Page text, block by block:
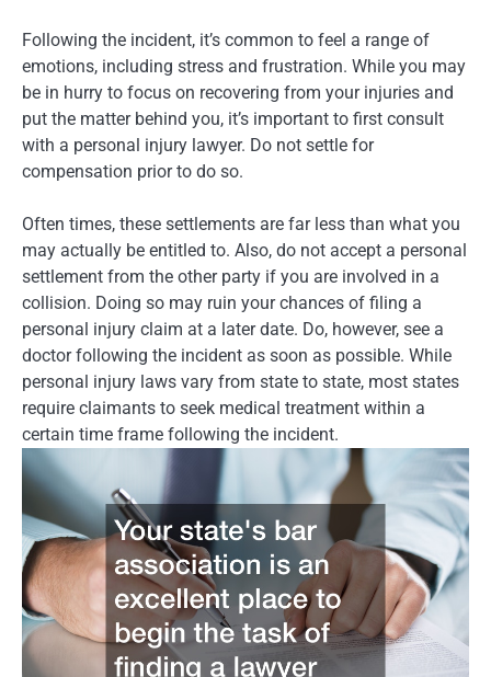
Following the incident, it’s common to feel a range of
emotions, including stress and frustration. While you may
be in hurry to focus on recovering from your injuries and
put the matter behind you, it’s important to first consult
with a personal injury lawyer. Do not settle for
compensation prior to do so.
Often times, these settlements are far less than what you
may actually be entitled to. Also, do not accept a personal
settlement from the other party if you are involved in a
collision. Doing so may ruin your chances of filing a
personal injury claim at a later date. Do, however, see a
doctor following the incident as soon as possible. While
personal injury laws vary from state to state, most states
require claimants to seek medical treatment within a
certain time frame following the incident.